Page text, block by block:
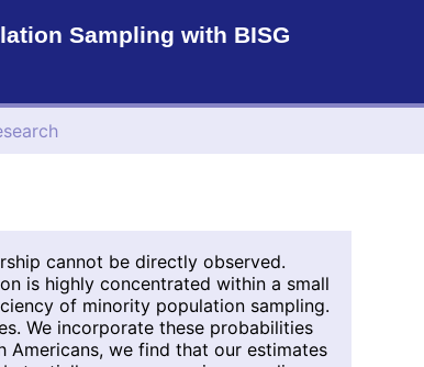
Sampling with BISG
cannot be directly observed.
is highly concentrated within a small
of minority population sampling.
We incorporate these probabilities
we find that our estimates